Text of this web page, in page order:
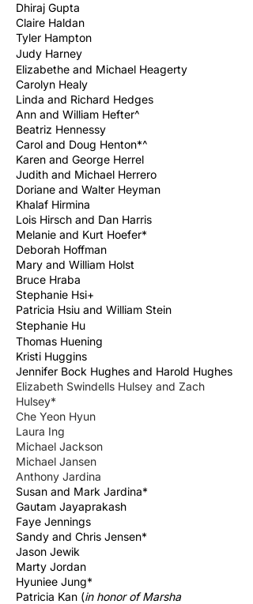
Dhiraj Gupta
Claire Haldan
Tyler Hampton
Judy Harney
Elizabethe and Michael Heagerty
Carolyn Healy
Linda and Richard Hedges
Ann and William Hefter^
Beatriz Hennessy
Carol and Doug Henton*^
Karen and George Herrel
Judith and Michael Herrero
Doriane and Walter Heyman
Khalaf Hirmina
Lois Hirsch and Dan Harris
Melanie and Kurt Hoefer*
Deborah Hoffman
Mary and William Holst
Bruce Hraba
Stephanie Hsi+
Patricia Hsiu and William Stein
Stephanie Hu
Thomas Huening
Kristi Huggins
Jennifer Bock Hughes and Harold Hughes
Elizabeth Swindells Hulsey and Zach
Hulsey*
Che Yeon Hyun
Laura Ing
Michael Jackson
Michael Jansen
Anthony Jardina
Susan and Mark Jardina*
Gautam Jayaprakash
Faye Jennings
Sandy and Chris Jensen*
Jason Jewik
Marty Jordan
Hyuniee Jung*
Patricia Kan (in honor of Marsha